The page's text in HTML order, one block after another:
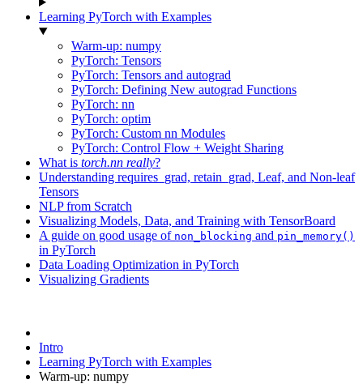
Learning PyTorch with Examples
Warm-up: numpy
PyTorch: Tensors
PyTorch: Tensors and autograd
PyTorch: Defining New autograd Functions
PyTorch: nn
PyTorch: optim
PyTorch: Custom nn Modules
PyTorch: Control Flow + Weight Sharing
What is torch.nn really?
Understanding requires_grad, retain_grad, Leaf, and Non-leaf
Tensors
NLP from Scratch
Visualizing Models, Data, and Training with TensorBoard
A guide on good usage of non_blocking and pin_memory()
in PyTorch
Data Loading Optimization in PyTorch
Visualizing Gradients
Intro
Learning PyTorch with Examples
Warm-up: numpy